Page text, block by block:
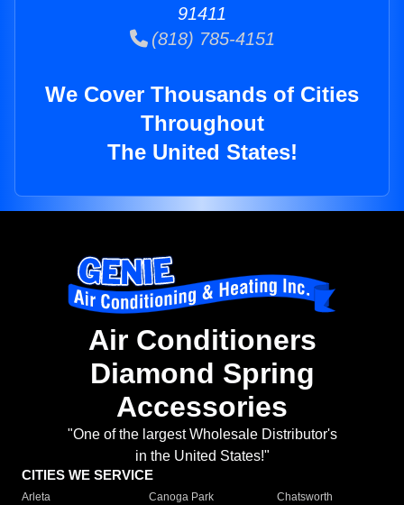
91411
(818) 785-4151
We Cover Thousands of Cities
Throughout
The United States!
Air Conditioners
Diamond Spring
Accessories
"One of the largest Wholesale Distributor's
in the United States!"
CITIES WE SERVICE
Arleta Canoga Park
Chatsworth